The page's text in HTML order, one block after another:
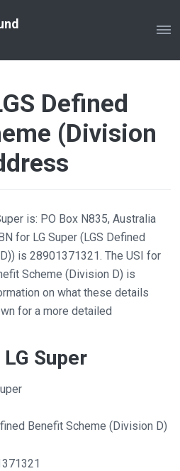
Defined
(Division
is: PO Box N835, Australia
for LG Super (LGS Defined
is 28901371321. The USI for
Scheme (Division D) is
on what these details
for a more detailed
Super
Benefit Scheme (Division D)